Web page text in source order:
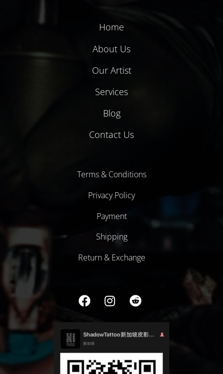
Home
About Us
Our Artist
Services
Blog
Contact Us
Terms & Conditions
Privacy Policy
Payment
Shipping
Return & Exchange